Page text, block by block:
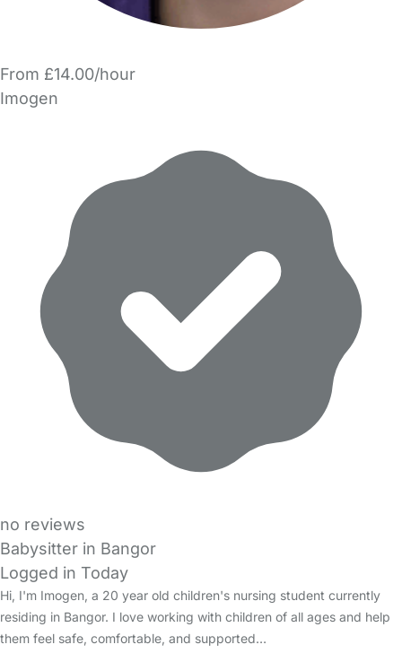
From £14.00/hour
Imogen
no reviews
Babysitter in Bangor
Logged in Today
Hi, I'm Imogen, a 20 year old children's nursing student currently
residing in Bangor. I love working with children of all ages and help
them feel safe, comfortable, and supported…